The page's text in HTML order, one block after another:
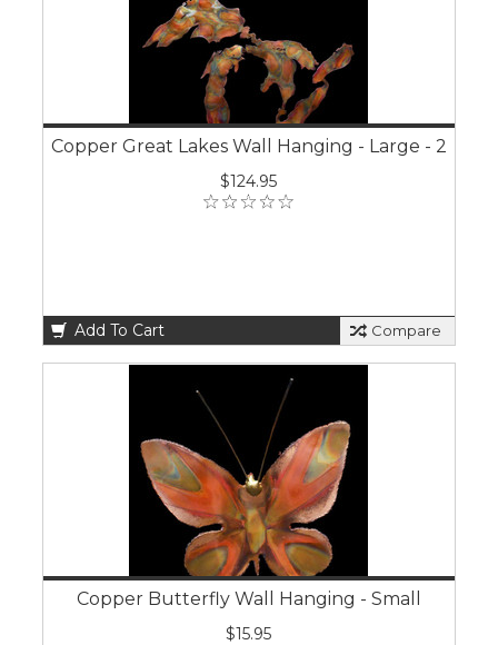
Copper Great Lakes Wall Hanging - Large - 2
$124.95
Add To Cart Compare
Copper Butterfly Wall Hanging - Small
$15.95